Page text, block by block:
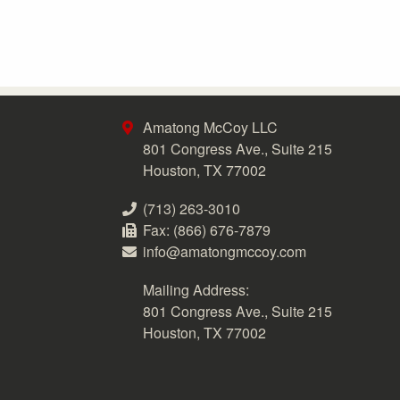
Amatong McCoy LLC
801 Congress Ave., Suite 215
Houston, TX 77002
(713) 263-3010
Fax: (866) 676-7879
info@amatongmccoy.com
Mailing Address:
801 Congress Ave., Suite 215
Houston, TX 77002